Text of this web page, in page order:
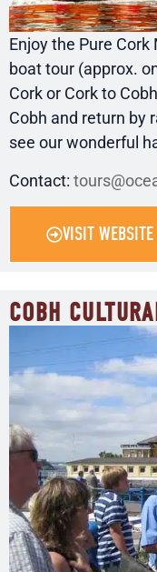
Enjoy the Pure
boat tour (approx.
Cork or Cork to
Cobh and return by
see our wonderful
Contact:
VISIT WEBSITE
COBH